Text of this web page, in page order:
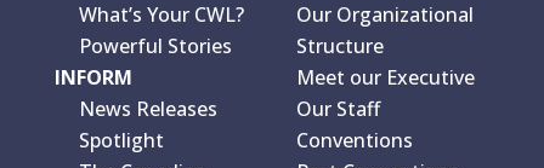
What’s Your CWL?
Powerful Stories
INFORM
News Releases
Spotlight
Our Organizational
Structure
Meet our Executive
Our Staff
Conventions